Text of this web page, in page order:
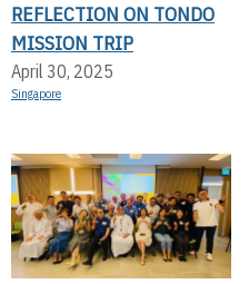
REFLECTION ON TONDO
MISSION TRIP
April 30, 2025
Singapore